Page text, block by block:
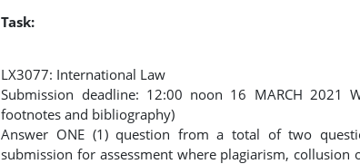
Task:
LX3077: International Law
Submission deadline: 12:00 noon 16 MARCH 2021
footnotes and bibliography)
Answer ONE (1) question from a total of two
submission for assessment where plagiarism, collusion